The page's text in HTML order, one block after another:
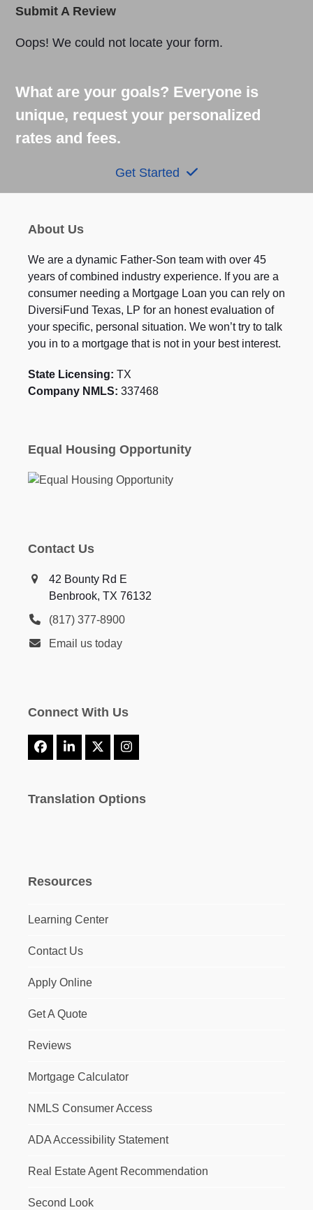
Submit A Review
Oops! We could not locate your form.
What are your goals? Everyone is
unique, request your personalized
rates and fees.
Get Started
About Us
We are a dynamic Father-Son team with over 45
years of combined industry experience. If you are a
consumer needing a Mortgage Loan you can rely on
DiversiFund Texas, LP for an honest evaluation of
your specific, personal situation. We won’t try to talk
you in to a mortgage that is not in your best interest.
State Licensing: TX
Company NMLS: 337468
Equal Housing Opportunity
Contact Us
42 Bounty Rd E
Benbrook, TX 76132
(817) 377-8900
Email us today
Connect With Us
Facebook
LinkedIn
X Instagram
Translation Options
Resources
Learning Center
Contact Us
Apply Online
Get A Quote
Reviews
Mortgage Calculator
NMLS Consumer Access
ADA Accessibility Statement
Real Estate Agent Recommendation
Second Look